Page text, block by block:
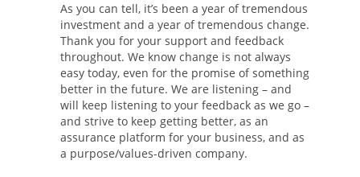
As you can tell, it’s been a year of tremendous
investment and a year of tremendous change.
Thank you for your support and feedback
throughout. We know change is not always
easy today, even for the promise of something
better in the future. We are listening – and
will keep listening to your feedback as we go –
and strive to keep getting better, as an
assurance platform for your business, and as
a purpose/values-driven company.